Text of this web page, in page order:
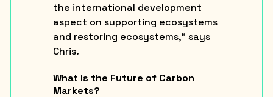
the international development
aspect on supporting ecosystems
and restoring ecosystems,” says
Chris.
What is the Future of Carbon
Markets?